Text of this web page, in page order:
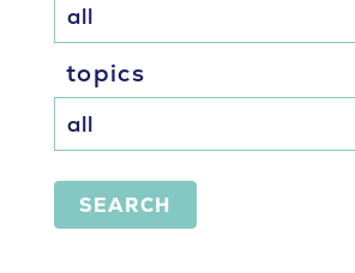
topics
SEARCH